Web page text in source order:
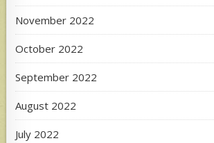
November 2022
October 2022
September 2022
August 2022
July 2022